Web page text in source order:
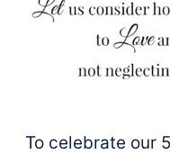
To celebrate our